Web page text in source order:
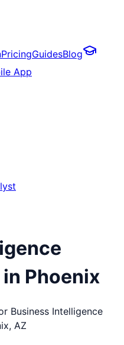
PricingGuidesBlog
App
Phoenix
Business Intelligence
, AZ